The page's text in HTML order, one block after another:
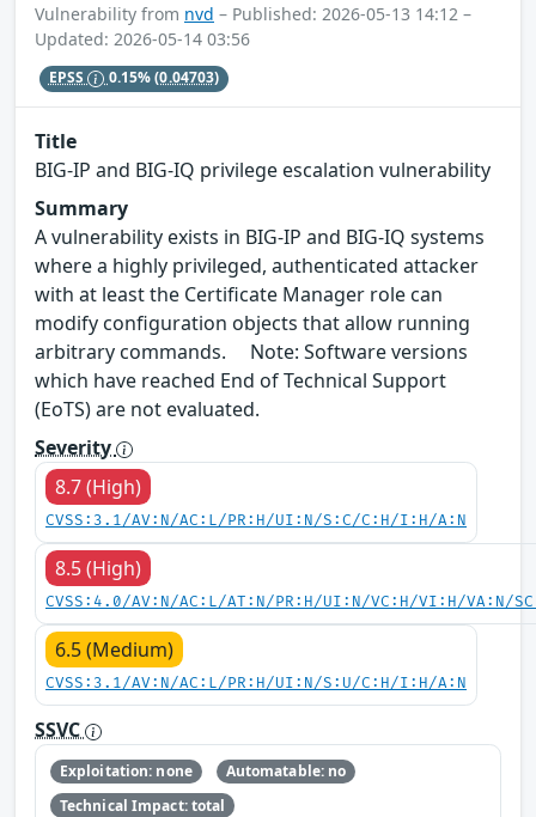
Vulnerability from nvd – Published: 2026-05-13 14:12 –
Updated: 2026-05-14 03:56
EPSS 0.15%(0.04703)
Title
BIG-IP and BIG-IQ privilege escalation vulnerability
Summary
A vulnerability exists in BIG-IP and BIG-IQ systems
where a highly privileged, authenticated attacker
with at least the Certificate Manager role can
modify configuration objects that allow running
arbitrary commands. Note: Software versions
which have reached End of Technical Support
(EoTS) are not evaluated.
Severity
8.7 (High)
CVSS:3.1/AV:N/AC:L/PR:H/UI:N/S:C/C:H/I:H/A:N
8.5 (High)
CVSS:4.0/AV:N/AC:L/AT:N/PR:H/UI:N/VC:H/VI:H/VA:N/
6.5 (Medium)
CVSS:3.1/AV:N/AC:L/PR:H/UI:N/S:U/C:H/I:H/A:N
SSVC
Exploitation: none
Automatable: no
Technical Impact: total